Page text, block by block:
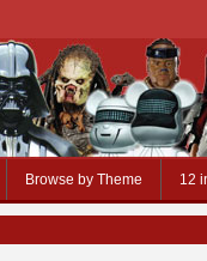
Browse by Theme 12